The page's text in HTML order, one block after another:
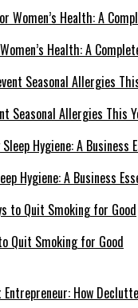
Health: A
Seasonal Allergies This
Hygiene: A Business
Quit Smoking for Good